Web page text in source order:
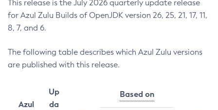
This release is the July 2026 quarterly update release
for Azul Zulu Builds of OpenJDK version 26, 25, 21, 17, 11,
8, 7, and 6.
The following table describes which Azul Zulu versions
are published with this release.
Azul
Up
da
Based on